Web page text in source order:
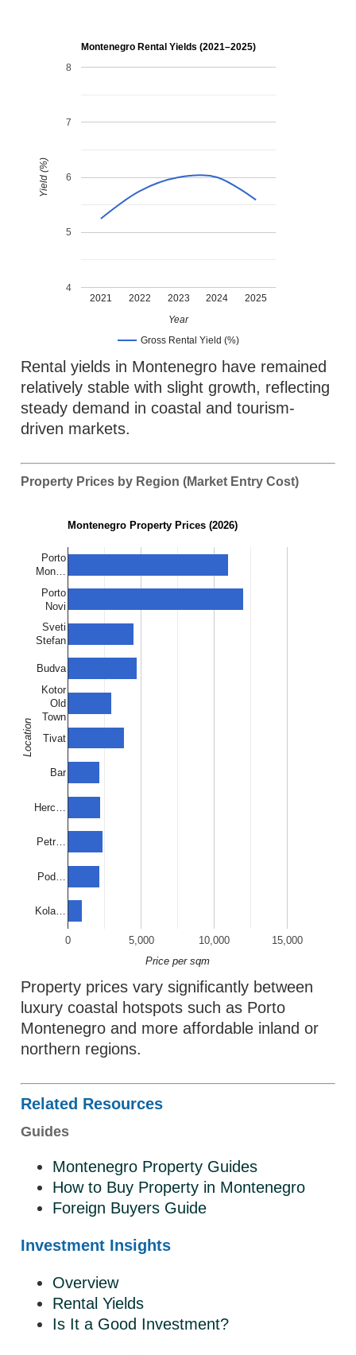
Montenegro Rental Yields (2021–2025)
Gross Rental Yield (%)
2021 2022 2023 2024 2025
4
5
6
7
8
Year
Yield (%)
Rental yields in Montenegro have remained
relatively stable with slight growth, reflecting
steady demand in coastal and tourism-
driven markets.
Property Prices by Region (Market Entry Cost)
Montenegro Property Prices (2026)
0 5,000 10,000 15,000
Porto
Mon…
Porto
Novi
Sveti
Stefan
Budva
Kotor
Old
Town
Tivat
Bar
Herc…
Petr…
Pod…
Kola…
Price per sqm
Location
Property prices vary significantly between
luxury coastal hotspots such as Porto
Montenegro and more affordable inland or
northern regions.
Related Resources
Guides
Montenegro Property Guides
How to Buy Property in Montenegro
Foreign Buyers Guide
Investment Insights
Overview
Rental Yields
Is It a Good Investment?